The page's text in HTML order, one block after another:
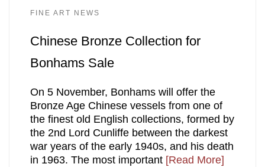
FINE ART NEWS
Chinese Bronze Collection for
Bonhams Sale
On 5 November, Bonhams will offer the
Bronze Age Chinese vessels from one of
the finest old English collections, formed by
the 2nd Lord Cunliffe between the darkest
war years of the early 1940s, and his death
in 1963. The most important [Read More]